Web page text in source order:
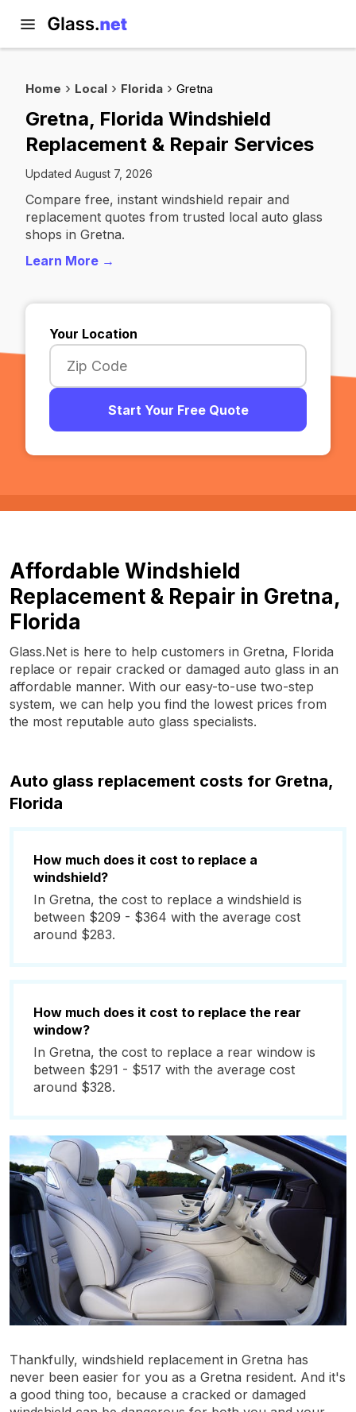
Home Local Florida Gretna
Gretna, Florida Windshield
Replacement & Repair Services
Updated August 7, 2026
Compare free, instant windshield repair and
replacement quotes from trusted local auto glass
shops in Gretna.
Learn More →
Your Location
Start Your Free Quote
Affordable Windshield
Replacement & Repair in Gretna,
Florida
Glass.Net is here to help customers in Gretna, Florida
replace or repair cracked or damaged auto glass in an
affordable manner. With our easy-to-use two-step
system, we can help you find the lowest prices from
the most reputable auto glass specialists.
Auto glass replacement costs for Gretna,
Florida
How much does it cost to replace a
windshield?
In Gretna, the cost to replace a windshield is
between $209 - $364 with the average cost
around $283.
How much does it cost to replace the rear
window?
In Gretna, the cost to replace a rear window is
between $291 - $517 with the average cost
around $328.
Thankfully, windshield replacement in Gretna has
never been easier for you as a Gretna resident. And it's
a good thing too, because a cracked or damaged